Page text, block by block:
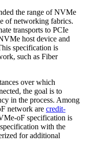
the range of NVMe
of networking fabrics.
transports to PCIe
host device and
specification is
such as Fiber
over which
the goal is to
in the process. Among
network are credit-
oF specification is
with the
for additional